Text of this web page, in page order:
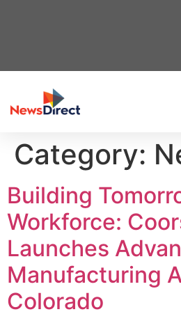
Category:
Building
Workforce:
Launches
Manufacturing
Colorado